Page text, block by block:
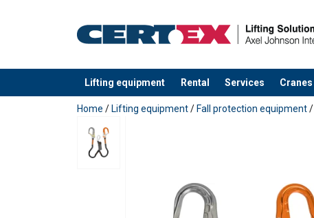
Lifting equipment Rental Services Cranes
added to your quote
Home / Lifting equipment/ Fall protection equipment/